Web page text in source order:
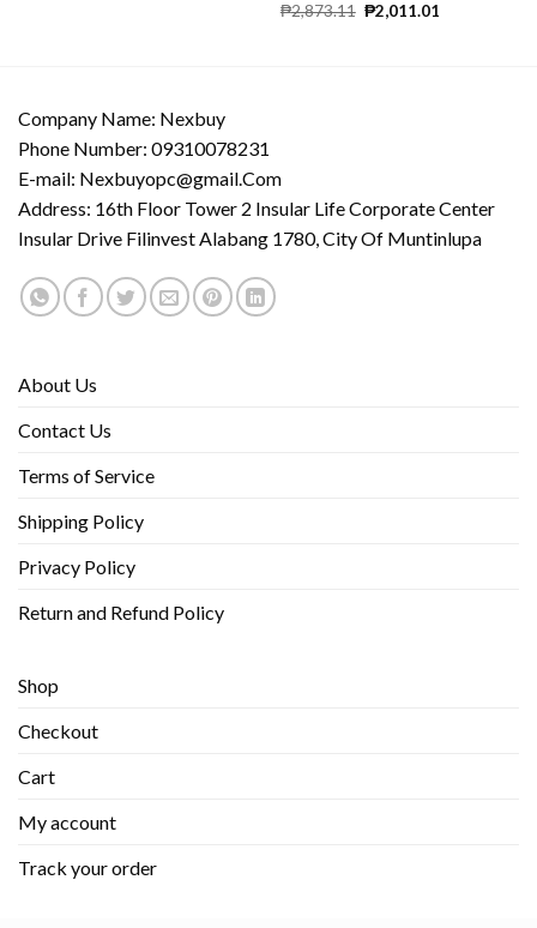
₱2,873.11 ₱2,011.01
Company Name: Nexbuy
Phone Number: 09310078231
E-mail: Nexbuyopc@gmail.Com
Address: 16th Floor Tower 2 Insular Life Corporate Center
Insular Drive Filinvest Alabang 1780, City Of Muntinlupa
About Us
Contact Us
Terms of Service
Shipping Policy
Privacy Policy
Return and Refund Policy
Shop
Checkout
Cart
My account
Track your order